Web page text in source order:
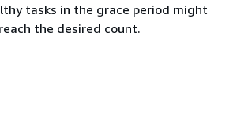
tasks in the grace period might
the desired count.